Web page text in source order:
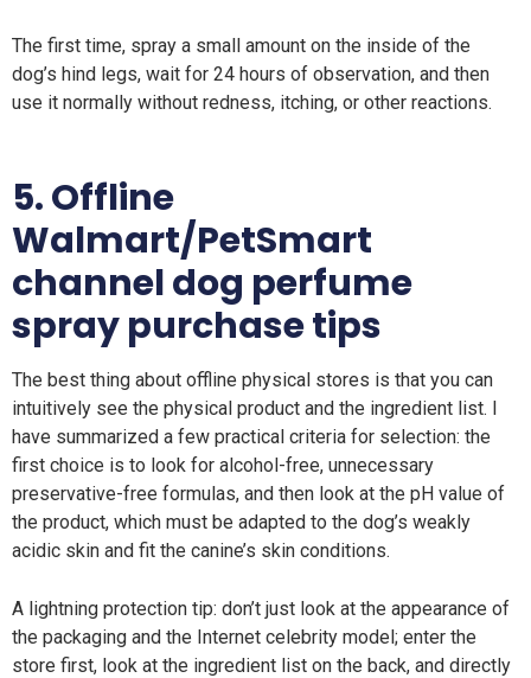
The first time, spray a small amount on the inside of the
dog’s hind legs, wait for 24 hours of observation, and then
use it normally without redness, itching, or other reactions.
5. Offline
Walmart/PetSmart
channel dog perfume
spray purchase tips
The best thing about offline physical stores is that you can
intuitively see the physical product and the ingredient list. I
have summarized a few practical criteria for selection: the
first choice is to look for alcohol-free, unnecessary
preservative-free formulas, and then look at the pH value of
the product, which must be adapted to the dog’s weakly
acidic skin and fit the canine’s skin conditions.
A lightning protection tip: don’t just look at the appearance of
the packaging and the Internet celebrity model; enter the
store first, look at the ingredient list on the back, and directly